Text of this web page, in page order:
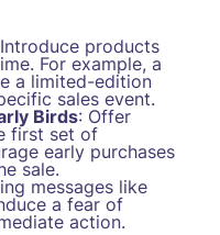
products
For example, a
a limited-edition
sales event.
Birds: Offer
first set of
early purchases
sale.
messages like
a fear of
action.